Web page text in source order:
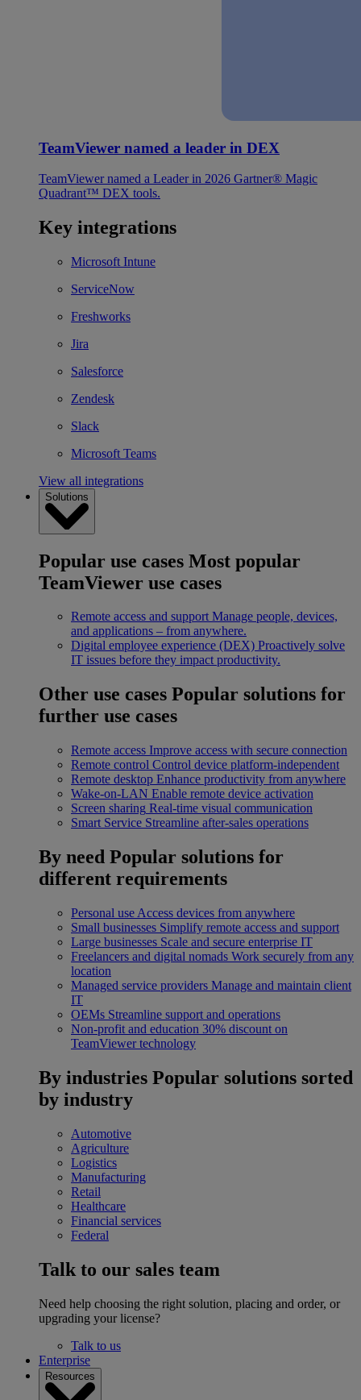
TeamViewer named a leader in DEX
TeamViewer named a Leader in 2026 Gartner® Magic
Quadrant™ DEX tools.
Key integrations
Microsoft Intune
ServiceNow
Freshworks
Jira
Salesforce
Zendesk
Slack
Microsoft Teams
View all integrations
Solutions
Popular use cases Most popular
TeamViewer use cases
Remote access and support Manage people, devices,
and applications – from anywhere.
Digital employee experience (DEX) Proactively solve
IT issues before they impact productivity.
Other use cases Popular solutions for
further use cases
Remote access Improve access with secure connection
Remote control Control device platform-independent
Remote desktop Enhance productivity from anywhere
Wake-on-LAN Enable remote device activation
Screen sharing Real-time visual communication
Smart Service Streamline after-sales operations
By need Popular solutions for
different requirements
Personal use Access devices from anywhere
Small businesses Simplify remote access and support
Large businesses Scale and secure enterprise IT
Freelancers and digital nomads Work securely from any
location
Managed service providers Manage and maintain client
IT
OEMs Streamline support and operations
Non-profit and education 30% discount on
TeamViewer technology
By industries Popular solutions sorted
by industry
Automotive
Agriculture
Logistics
Manufacturing
Retail
Healthcare
Financial services
Federal
Talk to our sales team
Need help choosing the right solution, placing and order, or
upgrading your license?
Talk to us
Enterprise
Resources